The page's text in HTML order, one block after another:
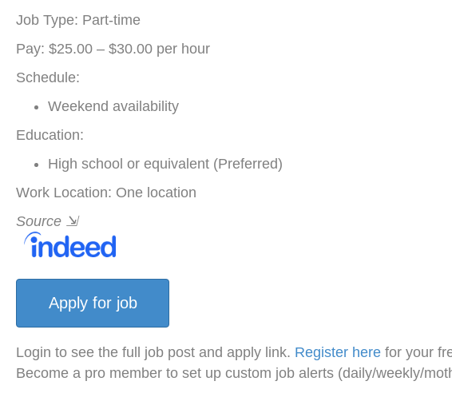
Job Type: Part-time
Pay: $25.00 – $30.00 per hour
Schedule:
Weekend availability
Education:
High school or equivalent (Preferred)
Work Location: One location
Source ⇲
Login to see the full job post and apply link. Register here for your
Become a pro member to set up custom job alerts (daily/weekly/